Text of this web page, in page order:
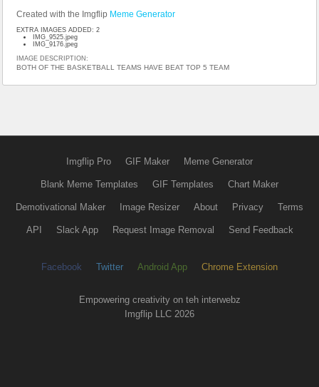
Created with the Imgflip Meme Generator
EXTRA IMAGES ADDED: 2
IMG_9525.jpeg
IMG_9176.jpeg
IMAGE DESCRIPTION:
BOTH OF THE BASKETBALL TEAMS HAVE BEAT TOP 5 TEAM
Imgflip Pro GIF Maker Meme Generator
Blank Meme Templates GIF Templates Chart Maker
Demotivational Maker Image Resizer About Privacy Terms
API Slack App Request Image Removal Send Feedback
Facebook Twitter Android App Chrome Extension
Empowering creativity on teh interwebz
Imgflip LLC 2026